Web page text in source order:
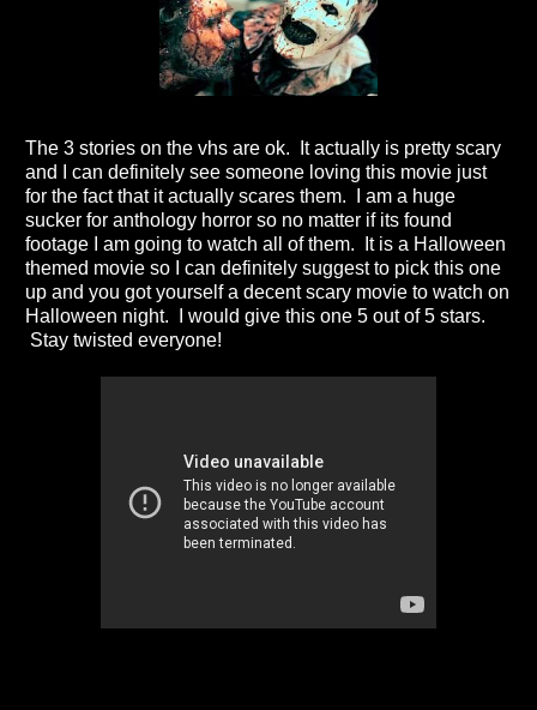
The 3 stories on the vhs are ok. It actually is pretty scary
and I can definitely see someone loving this movie just
for the fact that it actually scares them. I am a huge
sucker for anthology horror so no matter if its found
footage I am going to watch all of them. It is a Halloween
themed movie so I can definitely suggest to pick this one
up and you got yourself a decent scary movie to watch on
Halloween night. I would give this one 5 out of 5 stars.
Stay twisted everyone!